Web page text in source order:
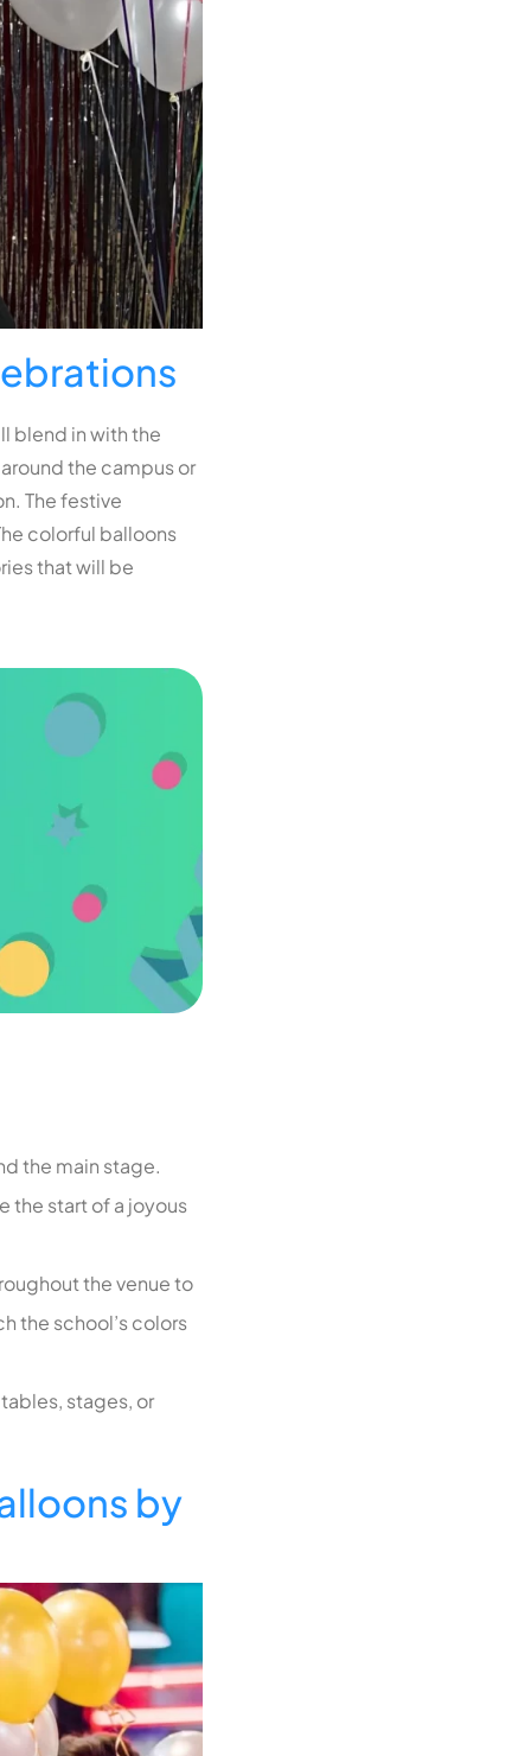
blend in with the
the campus or
The festive
colorful balloons
that will be
the main stage.
the start of a joyous
the venue to
the school’s colors
stages, or
by